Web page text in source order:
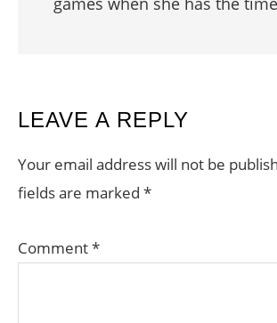
READER
INTERACTIONS
LEAVE A REPLY
Your email address will not be
fields are marked *
Comment*